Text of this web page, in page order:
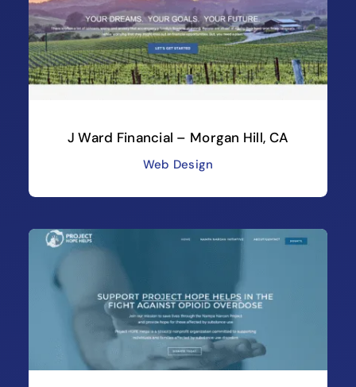
J Ward Financial – Morgan Hill, CA
Web Design